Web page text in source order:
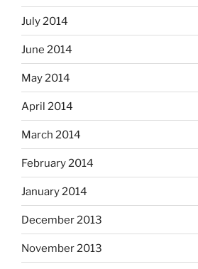
July 2014
June 2014
May 2014
April 2014
March 2014
February 2014
January 2014
December 2013
November 2013